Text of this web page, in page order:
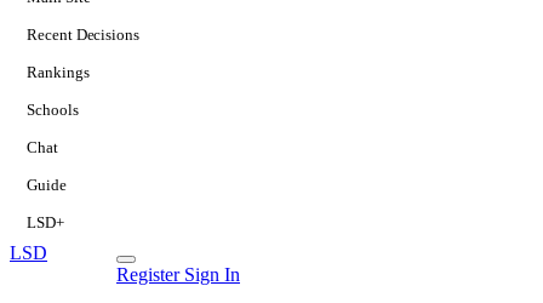
Recent Decisions
Rankings
Schools
Chat
Guide
LSD+
LSD
Register Sign In